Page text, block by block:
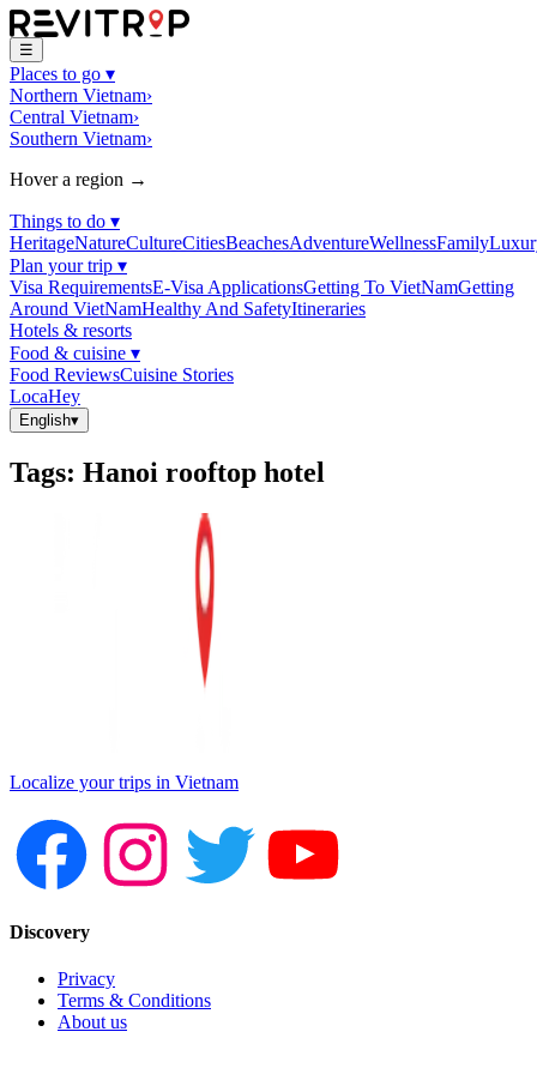
☰
Places to go ▾
Northern Vietnam›
Central Vietnam›
Southern Vietnam›
Hover a region →
Things to do ▾
HeritageNatureCultureCitiesBeachesAdventureWellnessFamily
Plan your trip ▾
Visa RequirementsE-Visa ApplicationsGetting To VietNamGetting
Around VietNamHealthy And SafetyItineraries
Hotels & resorts
Food & cuisine ▾
Food ReviewsCuisine Stories
LocaHey
English▾
Tags: Hanoi rooftop hotel
Localize your trips in Vietnam
Discovery
Privacy
Terms & Conditions
About us